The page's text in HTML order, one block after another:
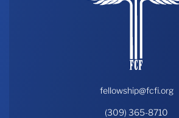
fellowship@fcfi.org
(309) 365-8710